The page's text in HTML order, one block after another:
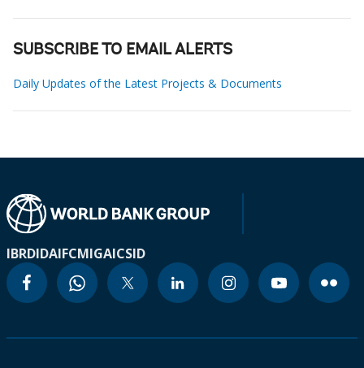
SUBSCRIBE TO EMAIL ALERTS
Daily Updates of the Latest Projects & Documents
IBRDIDAIFCMIGAICSID